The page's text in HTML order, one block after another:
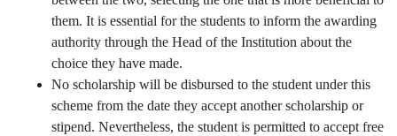
them. It is essential for the students to inform the awarding
authority through the Head of the Institution about the
choice they have made.
No scholarship will be disbursed to the student under this
scheme from the date they accept another scholarship or
stipend. Nevertheless, the student is permitted to accept free